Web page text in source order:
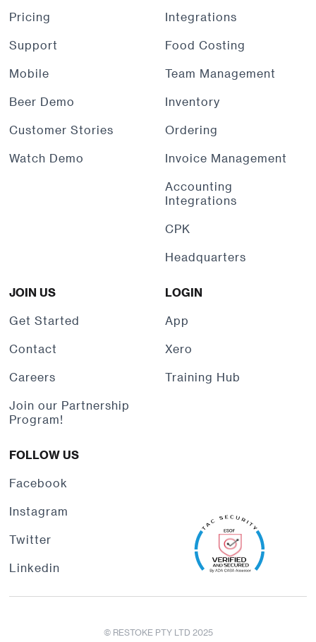
Pricing
Support
Mobile
Beer Demo
Customer Stories
Watch Demo
Integrations
Food Costing
Team Management
Inventory
Ordering
Invoice Management
Accounting
Integrations
CPK
Headquarters
JOIN US
Get Started
Contact
Careers
Join our Partnership
Program!
LOGIN
App
Xero
Training Hub
FOLLOW US
Facebook
Instagram
Twitter
Linkedin
© RESTOKE PTY LTD 2025